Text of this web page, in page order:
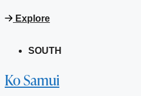
Explore
SOUTH
Ko Samui